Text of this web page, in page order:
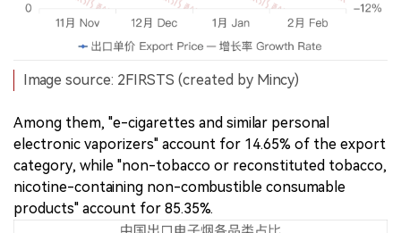
Image source: 2FIRSTS (created by Mincy)
Among them, "e-cigarettes and similar personal
electronic vaporizers" account for 14.65% of the export
category, while "non-tobacco or reconstituted tobacco,
nicotine-containing non-combustible consumable
products" account for 85.35%.